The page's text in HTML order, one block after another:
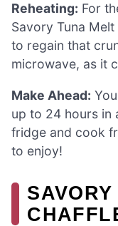
Reheating: For
Savory Tuna
to regain that
microwave, as it
Make Ahead:
up to 24 hours in
fridge and cook
to enjoy!